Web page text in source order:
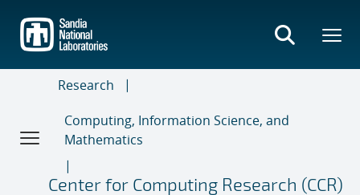
main
content
Research
Computing, Information Science, and
Mathematics
Center for Computing Research (CCR)